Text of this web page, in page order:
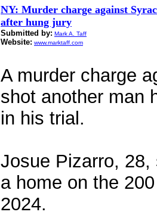
NY: Murder charge against
after hung jury
Submitted by: Mark A. Taff
Website: www.marktaff.com
A murder charge
shot another man
in his trial.
Josue Pizarro,
a home on the
2024.